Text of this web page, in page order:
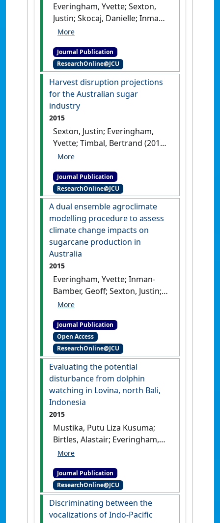
Everingham, Yvette; Sexton,
Justin; Skocaj, Danielle; Inman-
Bamber, Geoff (2016)
using a random forest
algorithm'.Agronomy for
Sustainable Development, 36
(27):1-9.
[DOI]
Journal Publication
ResearchOnline@JCU
Harvest disruption projections
for the Australian sugar
industry
2015
Sexton, Justin; Everingham,
Yvette; Timbal, Bertrand (2015)
'Harvest disruption
sugar industry' .
Journal of Climate Change
Strategies and Management, 7
(1):41-57.
Journal Publication
ResearchOnline@JCU
A dual ensemble agroclimate
modelling procedure to assess
climate change impacts on
sugarcane production in
Australia
2015
Everingham, Yvette; Inman-
Bamber, Geoff; Sexton, Justin;
Stokes, Chris (2015)
modelling procedure to
assess climate change
impacts on sugarcane
production in Australia'.
Agricultural Sciences , 6 :870-888.
[DOI]
Journal Publication
Open Access
ResearchOnline@JCU
Evaluating the potential
disturbance from dolphin
watching in Lovina, north Bali,
Indonesia
2015
Mustika, Putu Liza Kusuma;
Birtles, Alastair; Everingham,
Yvette; Marsh, Helene (2015)
disturbance from dolphin
watching in Lovina, north
Bali, Indonesia'.Marine
Mammal Science, 31 (2):808-817.
Journal Publication
ResearchOnline@JCU
Discriminating between the
vocalizations of Indo-Pacific